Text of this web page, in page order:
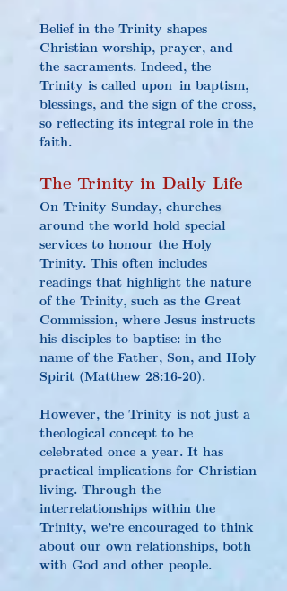
Belief in the Trinity shapes
Christian worship, prayer, and
the sacraments. Indeed, the
Trinity is called upon in baptism,
blessings, and the sign of the cross,
so reflecting its integral role in the
faith.
The Trinity in Daily Life
On Trinity Sunday, churches
around the world hold special
services to honour the Holy
Trinity. This often includes
readings that highlight the nature
of the Trinity, such as the Great
Commission, where Jesus instructs
his disciples to baptise: in the
name of the Father, Son, and Holy
Spirit (Matthew 28:16-20).
However, the Trinity is not just a
theological concept to be
celebrated once a year. It has
practical implications for Christian
living. Through the
interrelationships within the
Trinity, we’re encouraged to think
about our own relationships, both
with God and other people.